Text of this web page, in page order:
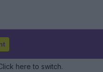
here to switch.